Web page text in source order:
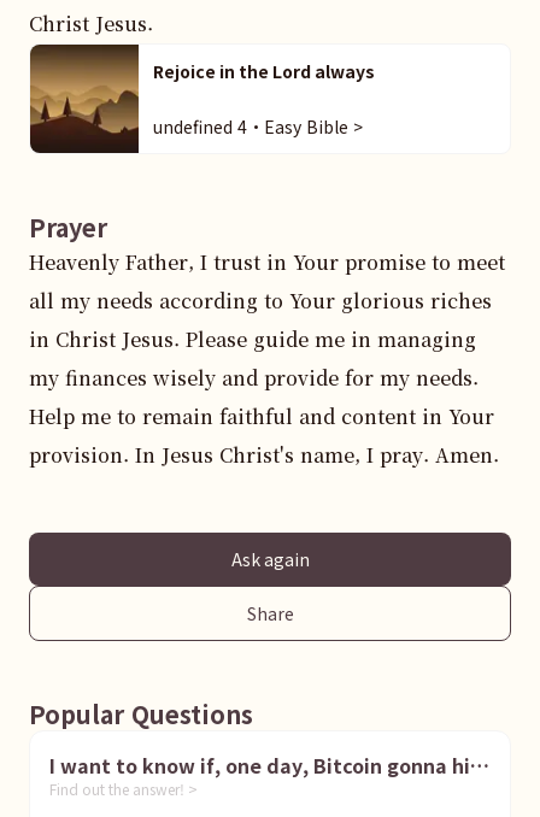
Christ Jesus.
Rejoice in the Lord always
undefined 4・Easy Bible >
Prayer
Heavenly Father, I trust in Your promise to meet
all my needs according to Your glorious riches
in Christ Jesus. Please guide me in managing
my finances wisely and provide for my needs.
Help me to remain faithful and content in Your
provision. In Jesus Christ's name, I pray. Amen.
Ask again
Share
Popular Questions
I want to know if, one day, Bitcoin gonna hit
1 million dollar
Find out the answer! >